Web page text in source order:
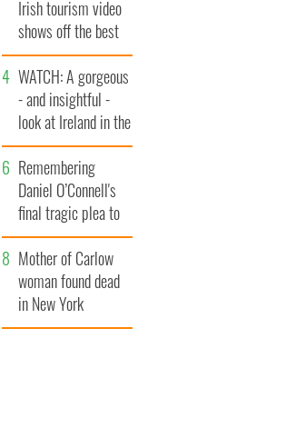
Irish tourism video
shows off the best
bits of Ireland
WATCH: A gorgeous
- and insightful -
look at Ireland in the
late 1960s
Remembering
Daniel O’Connell's
final tragic plea to
save Ireland from
Famine
Mother of Carlow
woman found dead
in New York
launches $50